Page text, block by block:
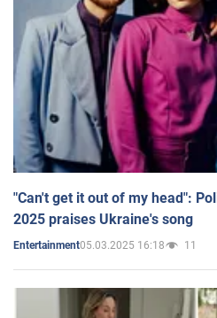
"Can't get it out of my head":
2025 praises Ukraine's song
Entertainment05.03.2025 16:18 11